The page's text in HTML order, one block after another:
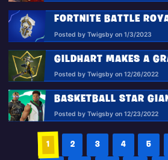
Posted by Twigsby on 1/3/2023
Posted by Twigsby on 12/26/2022
Posted by Twigsby on 12/23/2022
1 2 3 4 5